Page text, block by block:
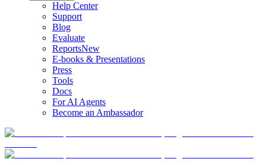
Help Center
Support
Blog
Evaluate
ReportsNew
E-books & Presentations
Press
Tools
Docs
For AI Agents
Become an Ambassador